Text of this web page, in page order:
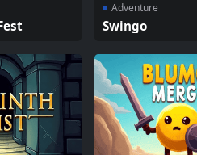
Adventure
Swingo